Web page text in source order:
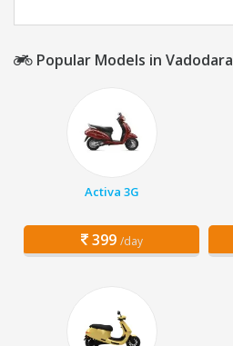
Popular Models in Vadodara
Activa 3G
399 /day